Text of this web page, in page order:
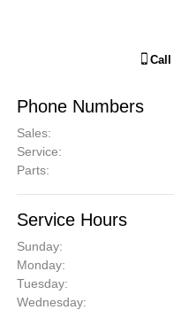
Call
Phone Numbers
Sales:
Service:
Parts:
Service Hours
Sunday:
Monday:
Tuesday:
Wednesday: